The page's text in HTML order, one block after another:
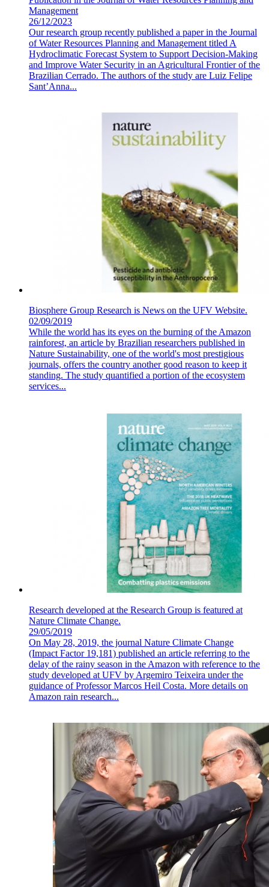
Management
26/12/2023
Our research group recently published a paper in the Journal
of Water Resources Planning and Management titled A
Hydroclimatic Forecast System to Support Decision-Making
and Improve Water Security in an Agricultural Frontier of the
Brazilian Cerrado. The authors of the study are Luiz Felipe
Sant’Anna...
Biosphere Group Research is News on the UFV Website.
02/09/2019
While the world has its eyes on the burning of the Amazon
rainforest, an article by Brazilian researchers published in
Nature Sustainability, one of the world's most prestigious
journals, offers the country another good reason to keep it
standing. The study quantified a portion of the ecosystem
services...
Research developed at the Research Group is featured at
Nature Climate Change.
29/05/2019
On May 28, 2019, the journal Nature Climate Change
(Impact Factor 19,181) published an article referring to the
delay of the rainy season in the Amazon with reference to the
study developed at UFV by Argemiro Teixeira under the
guidance of Professor Marcos Heil Costa. More details on
Amazon rain research...